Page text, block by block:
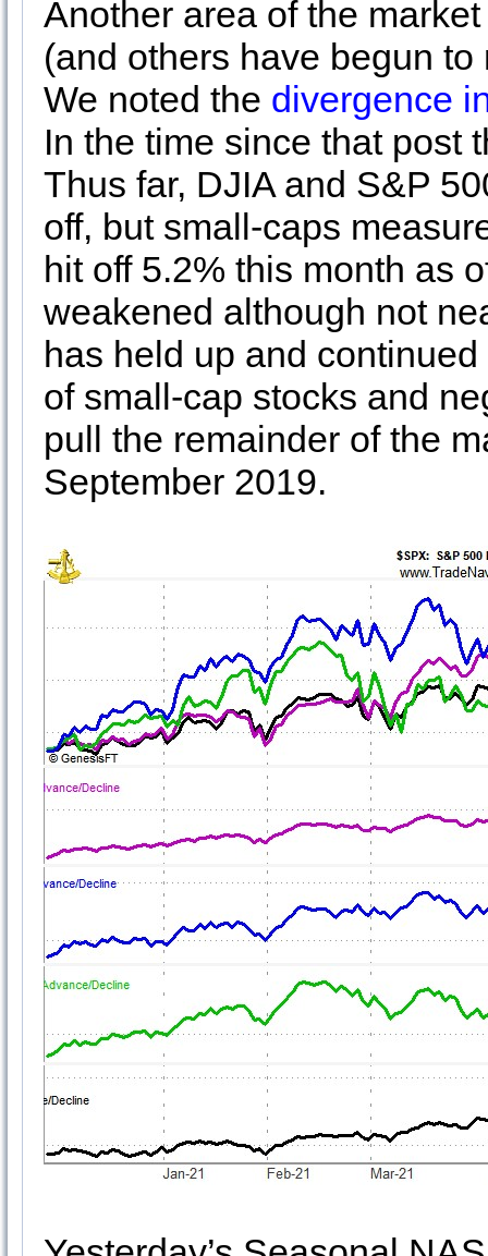
Another area of the
(and others have begun
We noted the divergence
In the time since that post
Thus far, DJIA and S&P
off, but small-caps
hit off 5.2% this month as
weakened although not
has held up and
of small-cap stocks and
pull the remainder of the
September 2019.